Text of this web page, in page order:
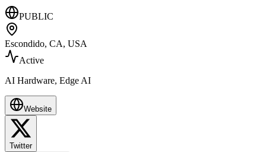
PUBLIC
Escondido, CA, USA
Active
AI Hardware, Edge AI
Website
Twitter